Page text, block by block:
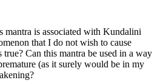
mantra is associated with Kundalini
that I do not wish to cause
true? Can this mantra be used in a way
(as it surely would be in my